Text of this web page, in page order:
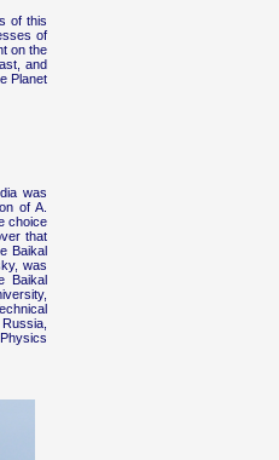
of this
of
on the
and
Planet
was
of A.
choice
that
Baikal
was
Baikal